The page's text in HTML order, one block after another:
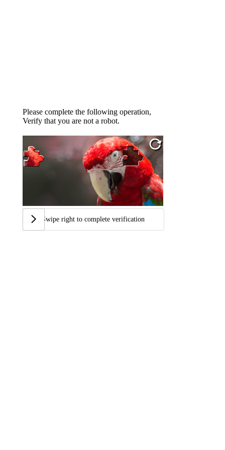
Please complete the following operation,
Verify that you are not a robot.
Swipe right to complete verification